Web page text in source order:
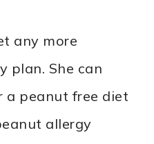
any more
plan. She can
a peanut free diet
allergy